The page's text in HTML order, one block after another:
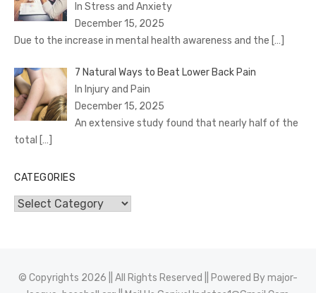
In Stress and Anxiety
December 15, 2025
Due to the increase in mental health awareness and the […]
7 Natural Ways to Beat Lower Back Pain
In Injury and Pain
December 15, 2025
An extensive study found that nearly half of the
total […]
CATEGORIES
Categories
© Copyrights 2026 || All Rights Reserved || Powered Bymajor-